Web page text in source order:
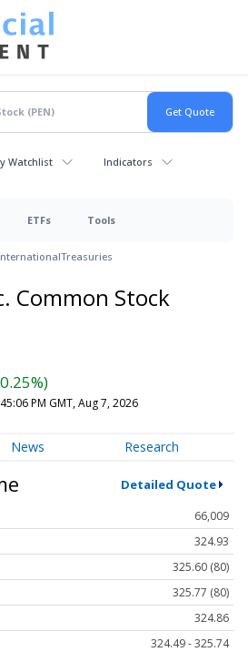
Watchlist Indicators
ETFs Tools
Treasuries
Common Stock
PM GMT, Aug 7, 2026
News Research
Detailed Quote
66,009
324.93
325.60 (80)
325.77 (80)
324.86
324.49 - 325.74